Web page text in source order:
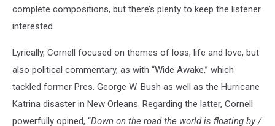
complete compositions, but there’s plenty to keep the listener
interested.
Lyrically, Cornell focused on themes of loss, life and love, but
also political commentary, as with “Wide Awake,” which
tackled former Pres. George W. Bush as well as the Hurricane
Katrina disaster in New Orleans. Regarding the latter, Cornell
powerfully opined, “Down on the road the world is floating by /